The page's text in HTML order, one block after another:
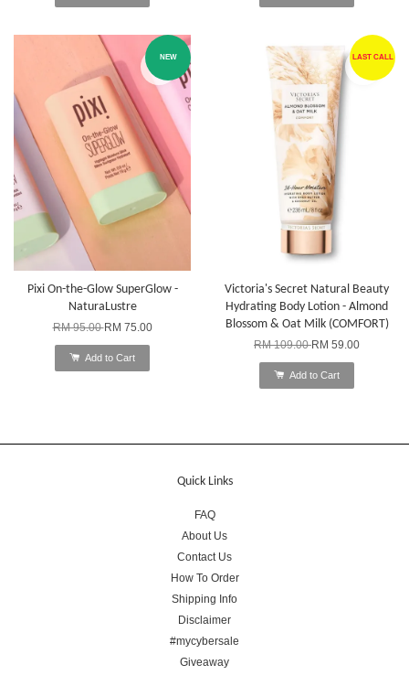
NEW
Pixi On-the-Glow SuperGlow -
NaturaLustre
RM 95.00RM 75.00
Add to Cart
LAST CALL
Victoria's Secret Natural Beauty
Hydrating Body Lotion - Almond
Blossom & Oat Milk (COMFORT)
RM 109.00RM 59.00
Add to Cart
Quick Links
FAQ
About Us
Contact Us
How To Order
Shipping Info
Disclaimer
#mycybersale
Giveaway